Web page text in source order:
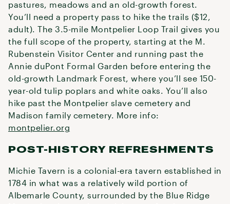
pastures, meadows and an old-growth forest.
You’ll need a property pass to hike the trails ($12,
adult). The 3.5-mile Montpelier Loop Trail gives you
the full scope of the property, starting at the M.
Rubenstein Visitor Center and running past the
Annie duPont Formal Garden before entering the
old-growth Landmark Forest, where you’ll see 150-
year-old tulip poplars and white oaks. You’ll also
hike past the Montpelier slave cemetery and
Madison family cemetery. More info:
montpelier.org
POST-HISTORY REFRESHMENTS
Michie Tavern is a colonial-era tavern established in
1784 in what was a relatively wild portion of
Albemarle County, surrounded by the Blue Ridge